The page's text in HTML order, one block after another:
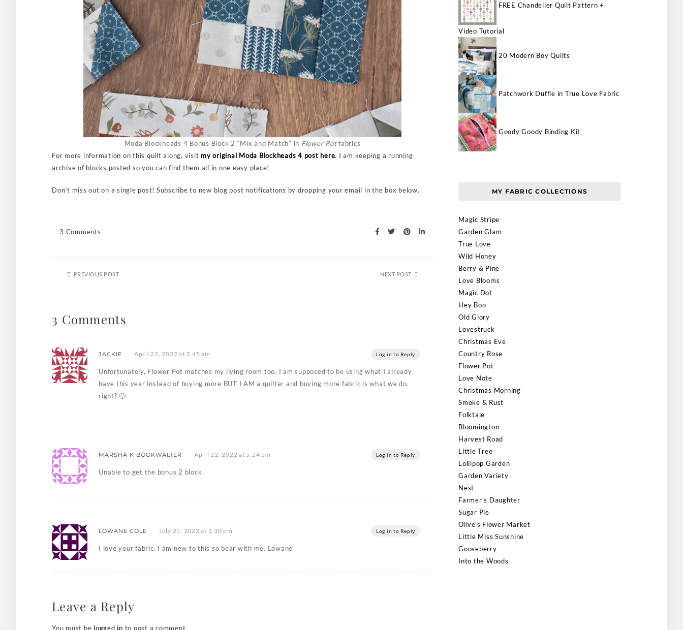
Moda Blockheads 4 Bonus Block 2 “Mix and Match” in Flower Potfabrics
For more information on this quilt along, visit my original Moda Blockheads 4 post here. I am keeping a running
archive of blocks posted so you can find them all in one easy place!
Don’t miss out on a single post! Subscribe to new blog post notifications by dropping your email in the box below.
3 Comments
PREVIOUS POST NEXT POST
3 Comments
JACKIE April 22, 2022 at 3:45 am Log in to Reply
Unfortunately, Flower Pot matches my living room too. I am supposed to be using what I already
have this year instead of buying more BUT I AM a quilter and buying more fabric is what we do,
right? 🙂
MARSHA K BOOKWALTER April 22, 2022 at 5:54 pm Log in to Reply
Unable to get the bonus 2 block
LOWANE COLE July 25, 2023 at 1:30 pm Log in to Reply
I love your fabric. I am new to this so bear with me. Lowane
Leave a Reply
You must be logged in to post a comment.
FREE Chandelier Quilt Pattern +
Video Tutorial
20 Modern Boy Quilts
Patchwork Duffle in True Love Fabric
Goody Goody Binding Kit
MY FABRIC COLLECTIONS
Magic Stripe
Garden Glam
True Love
Wild Honey
Berry & Pine
Love Blooms
Magic Dot
Hey Boo
Old Glory
Lovestruck
Christmas Eve
Country Rose
Flower Pot
Love Note
Christmas Morning
Smoke & Rust
Folktale
Bloomington
Harvest Road
Little Tree
Lollipop Garden
Garden Variety
Nest
Farmer’s Daughter
Sugar Pie
Olive’s Flower Market
Little Miss Sunshine
Gooseberry
Into the Woods